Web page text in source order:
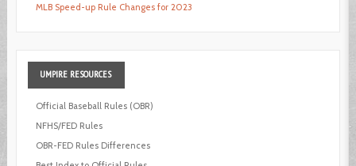
MLB Speed-up Rule Changes for 2023
UMPIRE RESOURCES
Official Baseball Rules (OBR)
NFHS/FED Rules
OBR-FED Rules Differences